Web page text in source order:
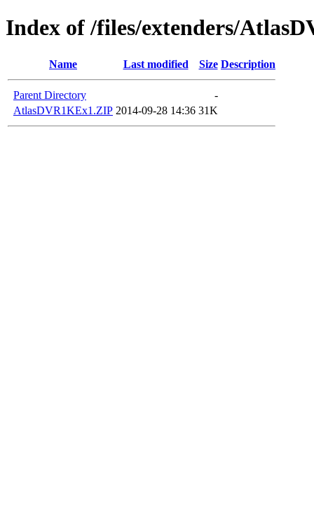
Index of /files/extenders/
Name Last modified Size Description
Parent Directory
-
AtlasDVR1KEx1.ZIP 2014-09-28 14:36 31K